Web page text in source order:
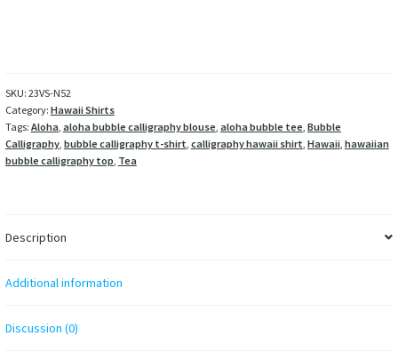
SKU: 23VS-N52
Category: Hawaii Shirts
Tags: Aloha, aloha bubble calligraphy blouse, aloha bubble tee, Bubble
Calligraphy, bubble calligraphy t-shirt, calligraphy hawaii shirt, Hawaii, hawaiian
bubble calligraphy top, Tea
Description
Additional information
Discussion (0)